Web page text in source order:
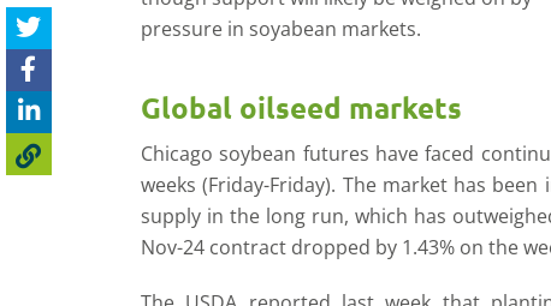
pressure in soyabean markets.
Global oilseed markets
Chicago soybean futures have faced
weeks (Friday-Friday). The market has
supply in the long run, which has
Nov-24 contract dropped by 1.43% on the